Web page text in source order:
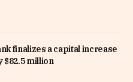
finalizes a capital increase
million